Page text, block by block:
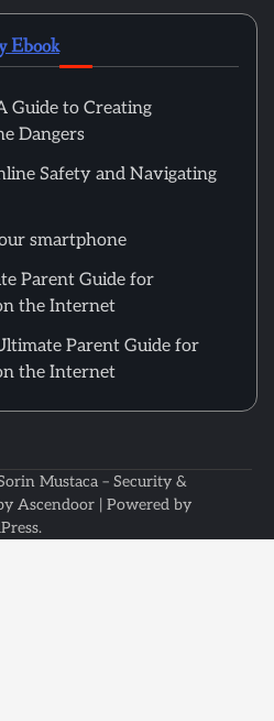
Ebook
Guide to Creating
Dangers
Safety and Navigating
smartphone
Parent Guide for
the Internet
Parent Guide for
the Internet
Mustaca – Security &
Ascendoor| Powered by
.